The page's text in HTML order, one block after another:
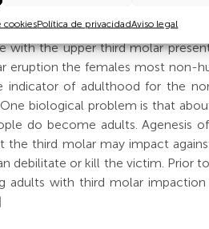
cookiesPolítica de privacidadAviso legal
slowly and have later ages
molars between the ages of
the upper third molar
the females most non-
of adulthood for the
biological problem is that
do become adults. Agenesis
third molar may impact
debilitate or kill the victim. Prior
adults with third molar